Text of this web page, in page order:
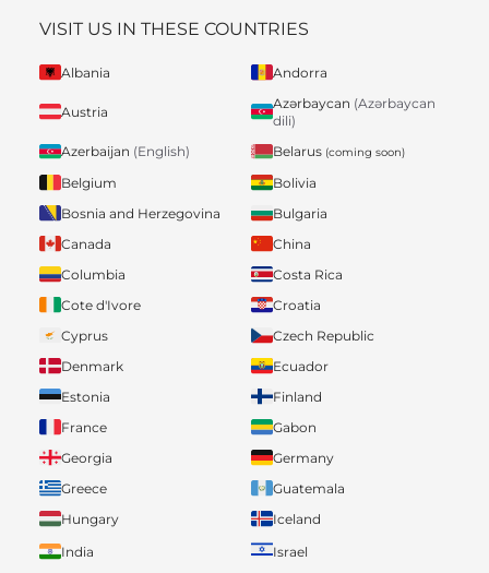
VISIT US IN THESE COUNTRIES
Albania Andorra
Austria
Azərbaycan (Azərbaycan
dili)
Azerbaijan (English) Belarus (coming soon)
Belgium
Bolivia
Bosnia and Herzegovina
Bulgaria
Canada
China
Columbia
Costa Rica
Cote d'Ivore
Croatia
Cyprus
Czech Republic
Denmark
Ecuador
Estonia
Finland
France
Gabon
Georgia
Germany
Greece
Guatemala
Hungary
Iceland
India
Israel